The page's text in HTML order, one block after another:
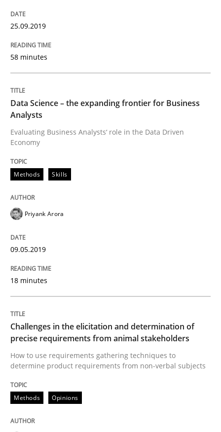
On the right track
Requirements Engineering at Dutch Railways
Written byHans van Loenhoud
18. December 2018 · 5 minutes read
READ ARTICLE
Discover Quality Requirements with
A short and fun elicitation workshop for Agile teams
Written by
08. November 2018 · 15 minutes read
READ ARTICLE
Practice Opinions
25.09.2019
58 minutes
Data Science – the expanding frontier for Business
Analysts
Evaluating Business Analysts‘ role in the Data Driven
Economy
Methods Skills
Priyank Arora
09.05.2019
18 minutes
Challenges in the elicitation and determination of
precise requirements from animal stakeholders
How to use requirements gathering techniques to
determine product requirements from non-verbal subjects
Methods Opinions